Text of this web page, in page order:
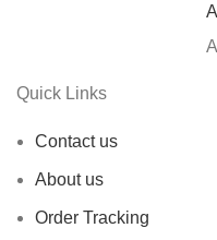
Quick Links
Contact us
About us
Order Tracking